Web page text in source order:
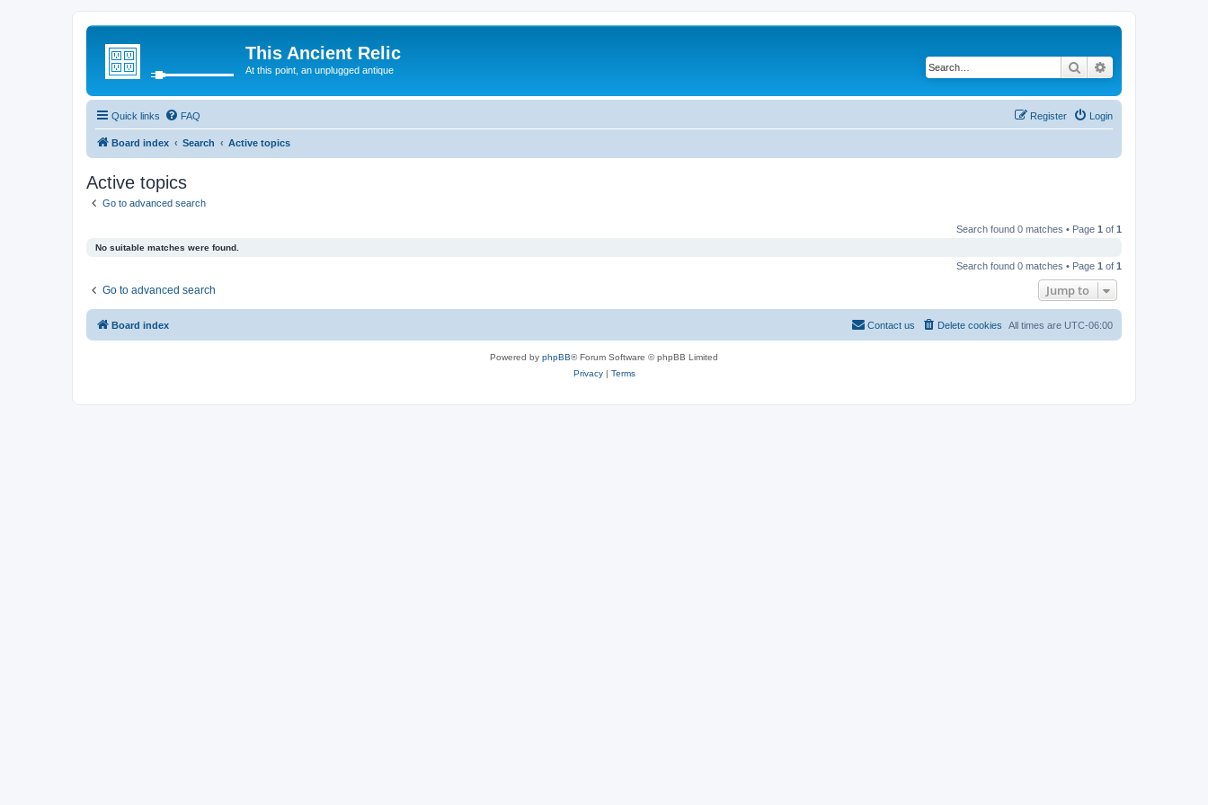
This Ancient Relic
At this point, an unplugged antique Search
Quick links FAQ Login
Register
Board index Search Active topics
Active topics
Go to advanced search
Search found 0 matches • Page 1 of 1
No suitable matches were found.
Search found 0 matches • Page 1 of 1
Go to advanced search Jump to
Board index All times are UTC-06:00
Delete cookies
Contact us
Powered by phpBB® Forum Software © phpBB Limited
Privacy| Terms